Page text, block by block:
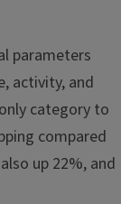
parameters
activity, and
category to
compared
up 22%, and